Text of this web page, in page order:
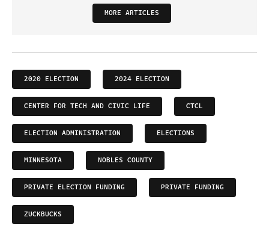
MORE ARTICLES
2020 ELECTION 2024 ELECTION
CENTER FOR TECH AND CIVIC LIFE CTCL
ELECTION ADMINISTRATION ELECTIONS
MINNESOTA NOBLES COUNTY
PRIVATE ELECTION FUNDING PRIVATE FUNDING
ZUCKBUCKS